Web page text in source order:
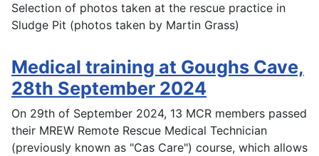
Selection of photos taken at the rescue practice in
Sludge Pit (photos taken by Martin Grass)
Medical training at Goughs Cave,
28th September 2024
On 29th of September 2024, 13 MCR members passed
their MREW Remote Rescue Medical Technician
(previously known as "Cas Care") course, which allows